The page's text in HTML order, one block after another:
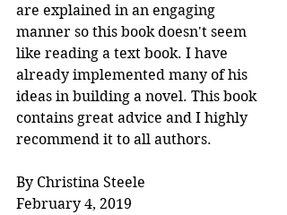
are explained in an engaging
manner so this book doesn't seem
like reading a text book. I have
already implemented many of his
ideas in building a novel. This book
contains great advice and I highly
recommend it to all authors.
By Christina Steele
February 4, 2019